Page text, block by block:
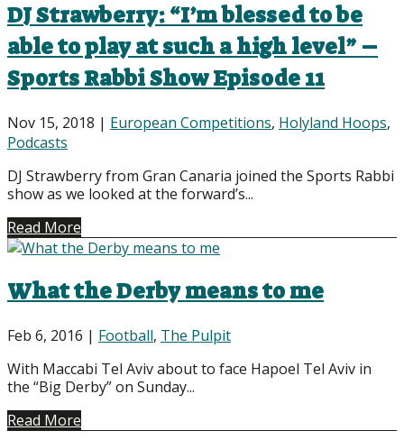
DJ Strawberry: “I’m blessed to be
able to play at such a high level” –
Sports Rabbi Show Episode 11
Nov 15, 2018 | European Competitions, Holyland Hoops,
Podcasts
DJ Strawberry from Gran Canaria joined the Sports Rabbi
show as we looked at the forward’s...
Read More
What the Derby means to me
Feb 6, 2016 | Football, The Pulpit
With Maccabi Tel Aviv about to face Hapoel Tel Aviv in
the “Big Derby” on Sunday...
Read More